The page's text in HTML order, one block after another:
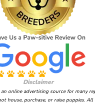
Disclaimer
an online advertising source for many
house, purchase, or raise puppies.